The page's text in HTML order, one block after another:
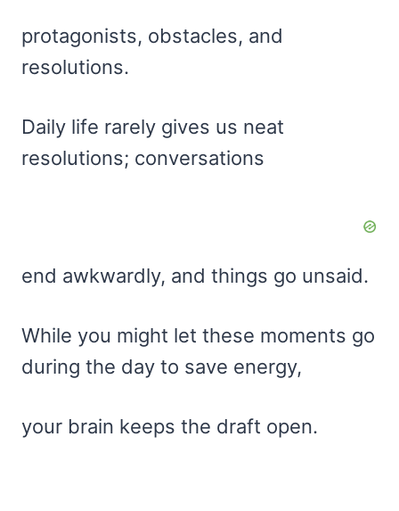
protagonists, obstacles, and
resolutions.
Daily life rarely gives us neat
resolutions; conversations
end awkwardly, and things go unsaid.
While you might let these moments go
during the day to save energy,
your brain keeps the draft open.